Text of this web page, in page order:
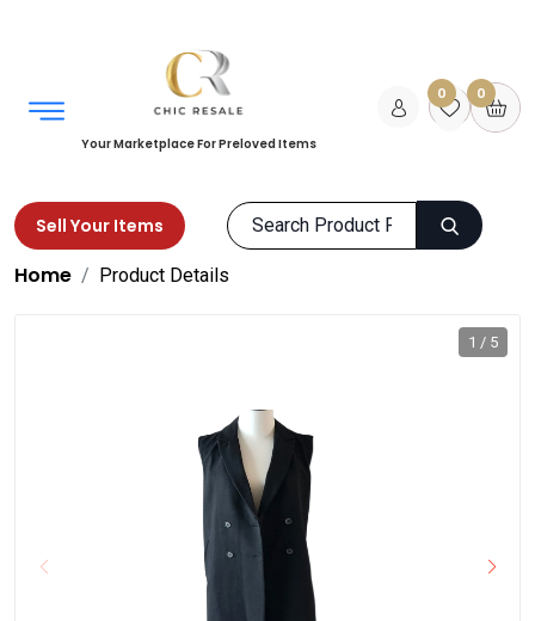
Your Marketplace For Preloved Items
0 0
Sell Your Items
Home Product Details
1 / 5